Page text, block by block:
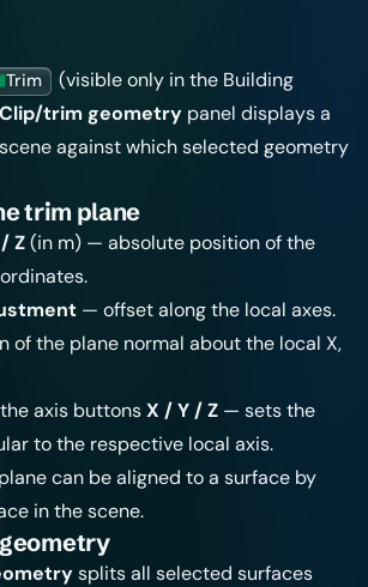
Trim
(visible only in the Building
Clip/trim geometry panel displays a
against which selected geometry
trim plane
Z(in m) — absolute position of the
— offset along the local axes.
of the plane normal about the local X,
axis buttonsX / Y / Z — sets the
to the respective local axis.
can be aligned to a surface by
in the scene.
splits all selected surfaces